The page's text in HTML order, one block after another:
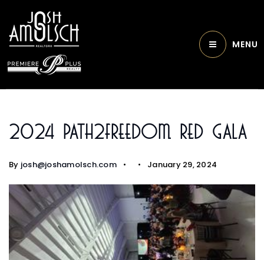
MENU
2024 Path2Freedom Red Gala
By josh@joshamolsch.com January 29, 2024